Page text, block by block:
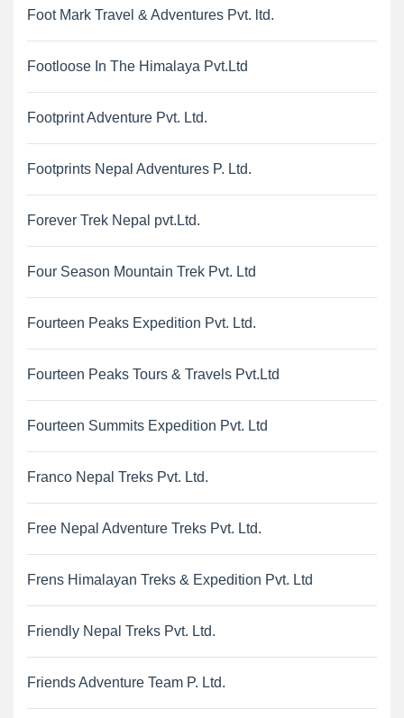
Foot Mark Travel & Adventures Pvt. ltd.
Footloose In The Himalaya Pvt.Ltd
Footprint Adventure Pvt. Ltd.
Footprints Nepal Adventures P. Ltd.
Forever Trek Nepal pvt.Ltd.
Four Season Mountain Trek Pvt. Ltd
Fourteen Peaks Expedition Pvt. Ltd.
Fourteen Peaks Tours & Travels Pvt.Ltd
Fourteen Summits Expedition Pvt. Ltd
Franco Nepal Treks Pvt. Ltd.
Free Nepal Adventure Treks Pvt. Ltd.
Frens Himalayan Treks & Expedition Pvt. Ltd
Friendly Nepal Treks Pvt. Ltd.
Friends Adventure Team P. Ltd.